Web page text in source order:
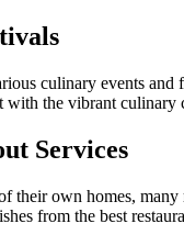
culinary events
with the vibrant culinary
Services
their own homes,
from the best